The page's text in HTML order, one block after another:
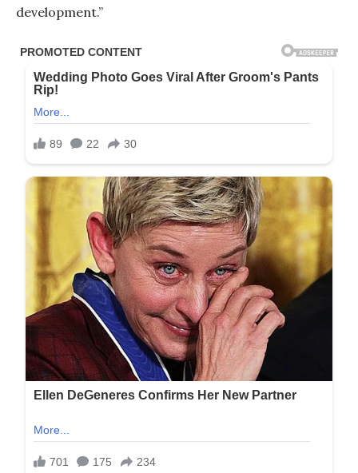
development.”